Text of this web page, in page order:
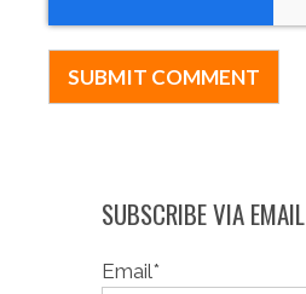
SUBSCRIBE VIA EMAIL
Email*